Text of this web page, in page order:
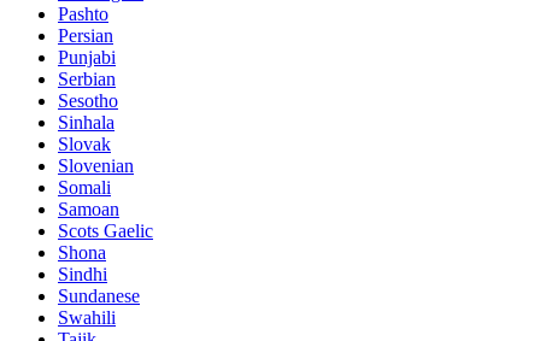
Pashto
Persian
Punjabi
Serbian
Sesotho
Sinhala
Slovak
Slovenian
Somali
Samoan
Scots Gaelic
Shona
Sindhi
Sundanese
Swahili